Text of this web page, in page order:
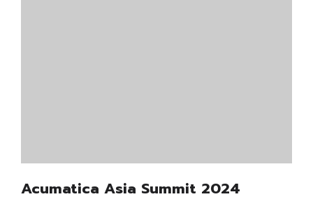
Acumatica Asia Summit 2024